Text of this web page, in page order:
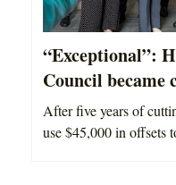
“Exceptional”:
Council became
After five years of
use $45,000 in offsets